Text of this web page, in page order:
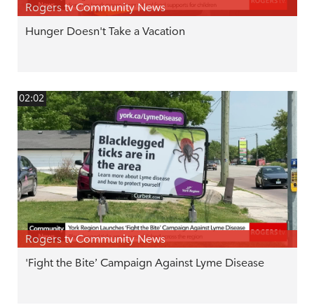
Rogers tv Community News
Hunger Doesn't Take a Vacation
02:02
Rogers tv Community News
'Fight the Bite’ Campaign Against Lyme Disease